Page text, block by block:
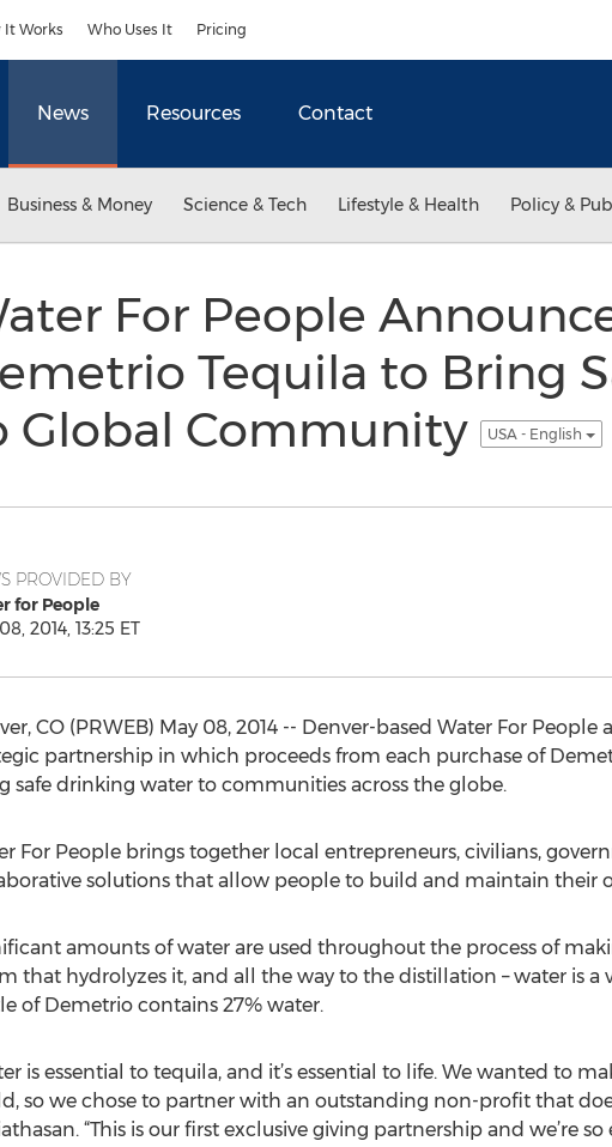
It Works Who Uses It Pricing
News Resources Contact
Business & Money Science & Tech Lifestyle & Health Policy &
For People
Tequila to Bring
Global Community
USA - English
PROVIDED BY
for People
2014, 13:25 ET
CO (PRWEB) May 08, 2014 -- Denver-based Water For
partnership in which proceeds from each purchase of
safe drinking water to communities across the globe.
For People brings together local entrepreneurs, civilians,
solutions that allow people to build and maintain their
amounts of water are used throughout the process of
that hydrolyzes it, and all the way to the distillation – water is
of Demetrio contains 27% water.
is essential to tequila, and it’s essential to life. We wanted to
so we chose to partner with an outstanding non-profit that
“This is our first exclusive giving partnership and we’re